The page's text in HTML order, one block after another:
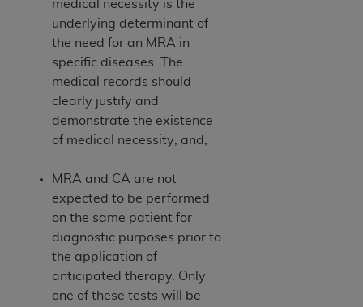
medical necessity is the
underlying determinant of
the need for an MRA in
specific diseases. The
medical records should
clearly justify and
demonstrate the existence
of medical necessity; and,
MRA and CA are not
expected to be performed
on the same patient for
diagnostic purposes prior to
the application of
anticipated therapy. Only
one of these tests will be
Medicaid Services (CMS). You agree to take all
necessary steps to ensure that your employees
and agents abide by the terms of this
Agreement. You acknowledge that the
holds all copyright, trademark, and other rights
in UB-04 Data. You shall not remove, alter, or
obscure anyAHA copyright notices or other
proprietary rights notices included in the
Any use not authorized herein is prohibited,
including, by way of illustration and not by way
of limitation, making copies of UB-04 Data for
resale and/or license, transferring copies of UB-
04 Data to any party not bound by this
agreement, creating any modified or derivative
work of UB-04 Data, or making any commercial